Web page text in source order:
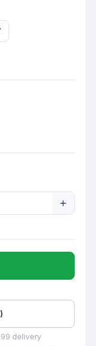
delivery